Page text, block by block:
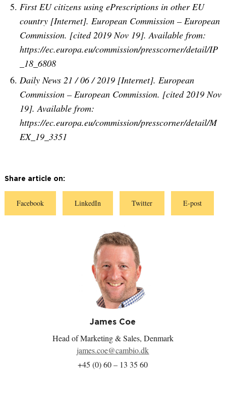
First EU citizens using ePrescriptions in other EU
country [Internet]. European Commission – European
Commission. [cited 2019 Nov 19]. Available from:
https://ec.europa.eu/commission/presscorner/detail/IP
_18_6808
Daily News 21 / 06 / 2019 [Internet]. European
Commission – European Commission. [cited 2019 Nov
19]. Available from:
https://ec.europa.eu/commission/presscorner/detail/M
EX_19_3351
Share article on:
FacebookS
a
LinkedInS
a
e
o
n
L
i
n
k
e
d
I
TwitterS
a
E-postS
a
James Coe
Head of Marketing & Sales, Denmark
james.coe@cambio.dk
+45 (0) 60 – 13 35 60